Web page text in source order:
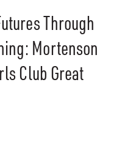
Through
Mortenson
Club Great